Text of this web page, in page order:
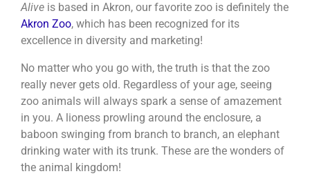
Alive is based in Akron, our favorite zoo is definitely the
Akron Zoo, which has been recognized for its
excellence in diversity and marketing!
No matter who you go with, the truth is that the zoo
really never gets old. Regardless of your age, seeing
zoo animals will always spark a sense of amazement
in you. A lioness prowling around the enclosure, a
baboon swinging from branch to branch, an elephant
drinking water with its trunk. These are the wonders of
the animal kingdom!